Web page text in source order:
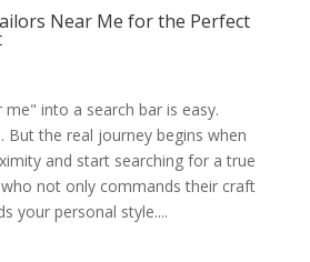
Near Me for the Perfect
into a search bar is easy.
But the real journey begins when
and start searching for a true
not only commands their craft
your personal style....